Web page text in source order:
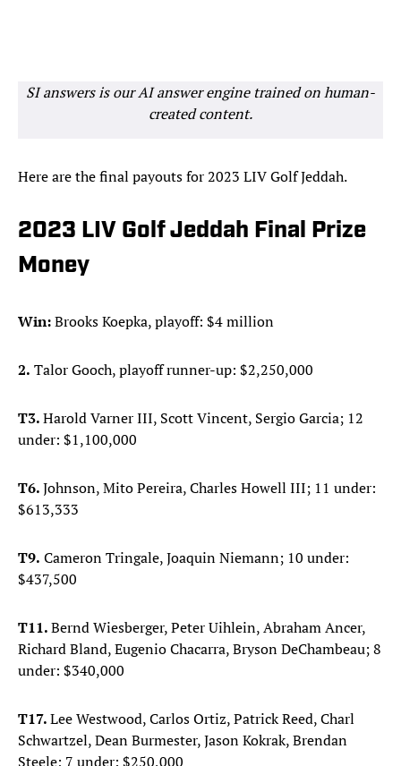
SI answers is our AI answer engine trained on human-
created content.
Here are the final payouts for 2023 LIV Golf Jeddah.
2023 LIV Golf Jeddah Final Prize
Money
Win:Brooks Koepka, playoff: $4 million
2. Talor Gooch, playoff runner-up: $2,250,000
T3.Harold Varner III, Scott Vincent, Sergio Garcia; 12
under: $1,100,000
T6.Johnson, Mito Pereira, Charles Howell III; 11 under:
$613,333
T9. Cameron Tringale, Joaquin Niemann; 10 under:
$437,500
T11.Bernd Wiesberger, Peter Uihlein, Abraham Ancer,
Richard Bland, Eugenio Chacarra, Bryson DeChambeau; 8
under: $340,000
T17.Lee Westwood, Carlos Ortiz, Patrick Reed, Charl
Schwartzel, Dean Burmester, Jason Kokrak, Brendan
Steele; 7 under: $250,000